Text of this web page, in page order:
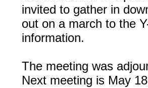
invited to gather in
out on a march to the
information.
The meeting was
Next meeting is May